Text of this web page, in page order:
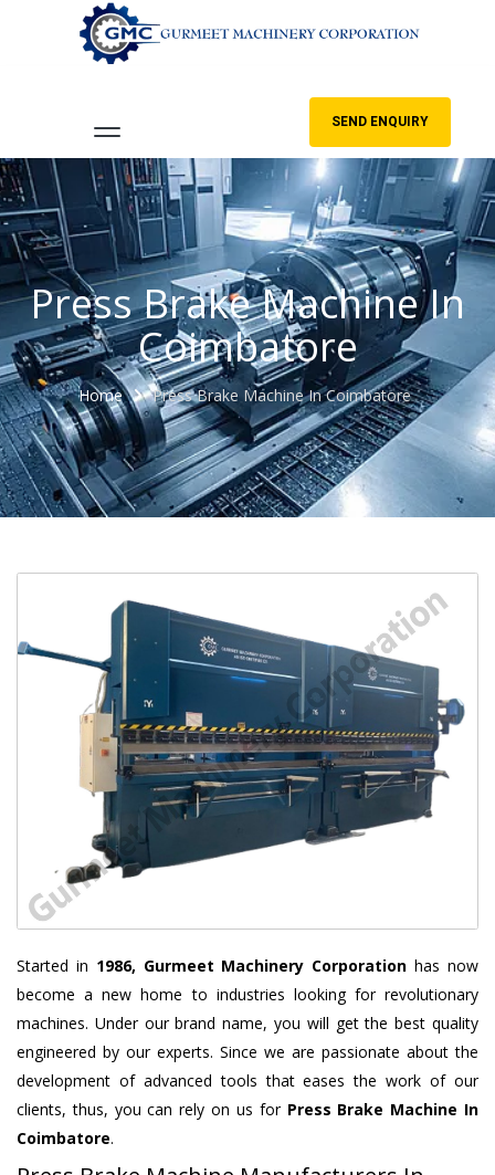
SEND ENQUIRY
Press Brake Machine In
Coimbatore
Home Press Brake Machine In Coimbatore
Started in 1986, Gurmeet Machinery Corporation has now
become a new home to industries looking for revolutionary
machines. Under our brand name, you will get the best quality
engineered by our experts. Since we are passionate about the
development of advanced tools that eases the work of our
clients, thus, you can rely on us for Press Brake Machine In
Coimbatore.